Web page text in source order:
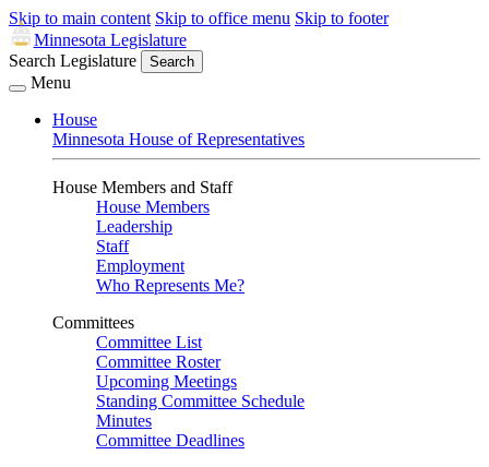
Skip to main content Skip to office menu Skip to footer
Minnesota Legislature
Search Legislature
Search
Menu
House
Minnesota House of Representatives
House Members and Staff
House Members
Leadership
Staff
Employment
Who Represents Me?
Committees
Committee List
Committee Roster
Upcoming Meetings
Standing Committee Schedule
Minutes
Committee Deadlines